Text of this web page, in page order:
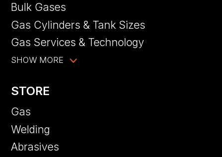
Bulk Gases
Gas Cylinders & Tank Sizes
Gas Services & Technology
SHOW MORE
STORE
Gas
Welding
Abrasives